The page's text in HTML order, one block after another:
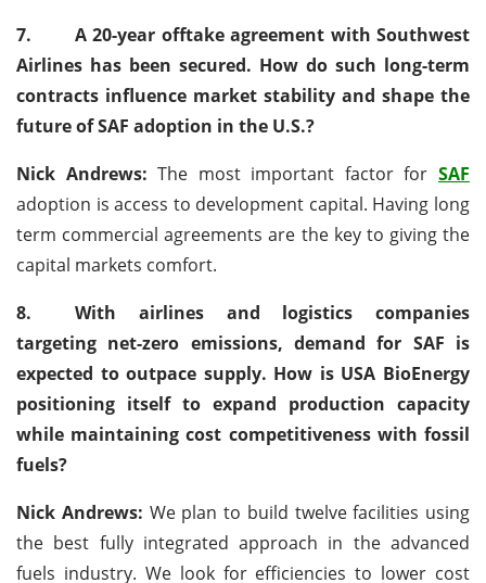
7.
A 20-year offtake agreement with Southwest
Airlines has been secured. How do such long-term
contracts influence market stability and shape the
future of SAF adoption in the U.S.?
Nick Andrews:The most important factor forSAF
adoption is access to development capital. Having long
term commercial agreements are the key to giving the
capital markets comfort.
8.
With airlines and logistics companies
targeting net-zero emissions, demand for SAF is
expected to outpace supply. How is USA BioEnergy
positioning itself to expand production capacity
while maintaining cost competitiveness with fossil
fuels?
Nick Andrews: We plan to build twelve facilities using
the best fully integrated approach in the advanced
fuels industry. We look for efficiencies to lower cost